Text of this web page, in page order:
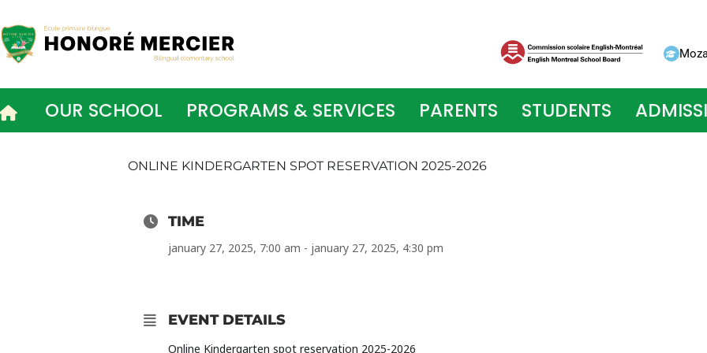
to
content
OUR SCHOOL PROGRAMS & SERVICES PARENTS STUDENTS
ONLINE KINDERGARTEN SPOT RESERVATION 2025-2026
TIME
january 27, 2025, 7:00 am - january 27, 2025, 4:30 pm
EVENT DETAILS
Online Kindergarten spot reservation 2025-2026